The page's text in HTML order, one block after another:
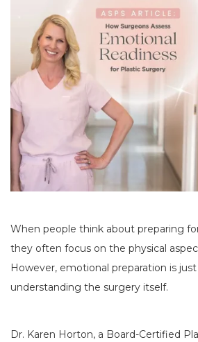
When people think about preparing
they often focus on the physical
However, emotional preparation is
understanding the surgery itself.
Dr. Karen Horton, a Board-Certified